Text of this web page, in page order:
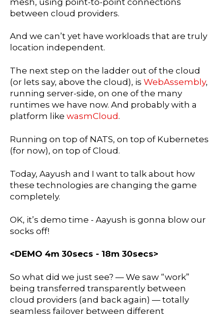
between cloud providers.
And we can’t yet have workloads that are truly
location independent.
The next step on the ladder out of the cloud
(or lets say, above the cloud), is WebAssembly,
running server-side, on one of the many
runtimes we have now. And probably with a
platform like wasmCloud .
Running on top of NATS, on top of Kubernetes
(for now), on top of Cloud.
Today, Aayush and I want to talk about how
these technologies are changing the game
completely.
OK, it’s demo time - Aayush is gonna blow our
socks off!
<DEMO 4m 30secs - 18m 30secs>
So what did we just see? — We saw “work”
being transferred transparently between
cloud providers (and back again) — totally
seamless failover between different